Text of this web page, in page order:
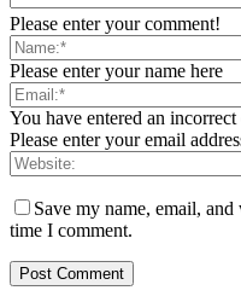
Please enter your comment!
Please enter your name here
You have entered an incorrect
Please enter your email
Save my name, email,
time I comment.